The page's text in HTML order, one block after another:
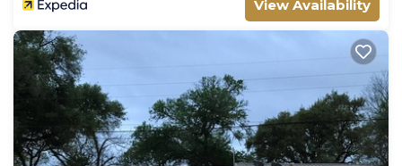
View Availability